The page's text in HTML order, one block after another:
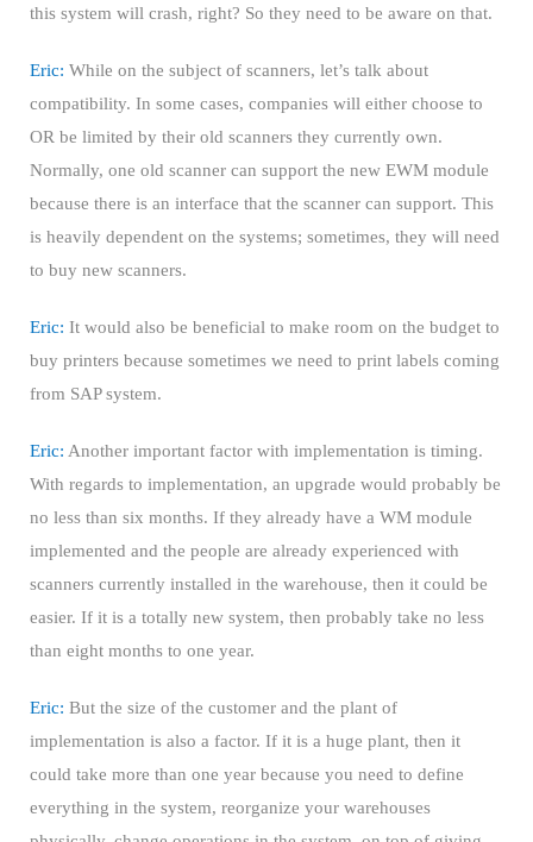
this system will crash, right? So they need to be aware on that.
Eric: While on the subject of scanners, let’s talk about
compatibility. In some cases, companies will either choose to
OR be limited by their old scanners they currently own.
Normally, one old scanner can support the new EWM module
because there is an interface that the scanner can support. This
is heavily dependent on the systems; sometimes, they will need
to buy new scanners.
Eric: It would also be beneficial to make room on the budget to
buy printers because sometimes we need to print labels coming
from SAP system.
Eric: Another important factor with implementation is timing.
With regards to implementation, an upgrade would probably be
no less than six months. If they already have a WM module
implemented and the people are already experienced with
scanners currently installed in the warehouse, then it could be
easier. If it is a totally new system, then probably take no less
than eight months to one year.
Eric: But the size of the customer and the plant of
implementation is also a factor. If it is a huge plant, then it
could take more than one year because you need to define
everything in the system, reorganize your warehouses